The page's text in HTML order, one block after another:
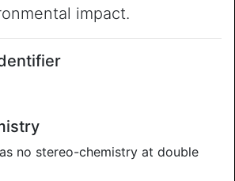
impact.
no stereo-chemistry at double